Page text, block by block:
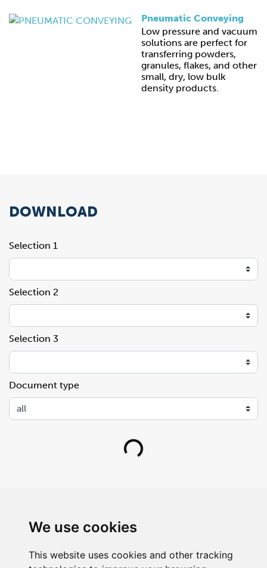
We use cookies
This website uses cookies and other tracking
Pneumatic Conveying
Low pressure and vacuum
solutions are perfect for
transferring powders,
granules, flakes, and other
small, dry, low bulk
density products.
DOWNLOAD
Selection 1
Selection 2
Selection 3
Document type
Loading...